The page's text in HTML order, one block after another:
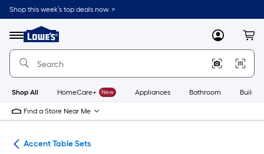
Skip
to
content
Shop this week’s top deals now. >
Menu
Link
to
Lowe's
Improvement
Home
Page
MyLowes
Shop All HomeCare+ New Appliances Bathroom
Find a Store Near Me
Accent Table Sets